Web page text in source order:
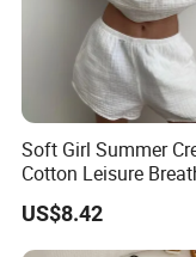
Soft Girl Summer
Cotton Leisure
Comfortable Home
Pajama Set
US$8.42